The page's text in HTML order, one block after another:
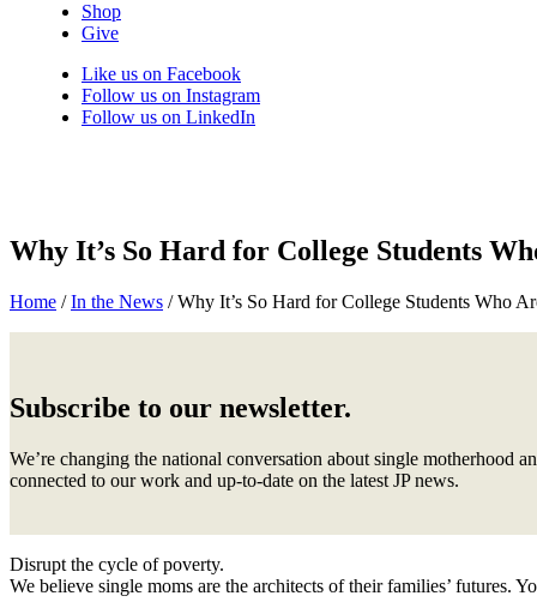
Shop
Give
Like us on Facebook
Follow us on Instagram
Follow us on LinkedIn
Why It’s So Hard for College Students
Home /In the News /Why It’s So Hard for College Students Who
Subscribe to our newsletter.
We’re changing the national conversation about single motherhood
connected to our work and up-to-date on the latest JP news.
Disrupt the cycle of poverty.
We believe single moms are the architects of their families’ futures.